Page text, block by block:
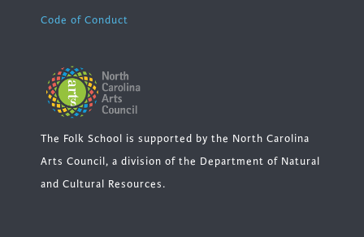
Code of Conduct
The Folk School is supported by the North Carolina
Arts Council, a division of the Department of Natural
and Cultural Resources.